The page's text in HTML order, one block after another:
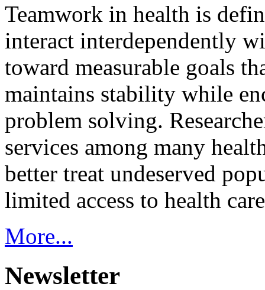
Teamwork in health is
interact interdependently
toward measurable goals
maintains stability while
problem solving.
services among many
better treat undeserved
limited access to health
More...
Newsletter